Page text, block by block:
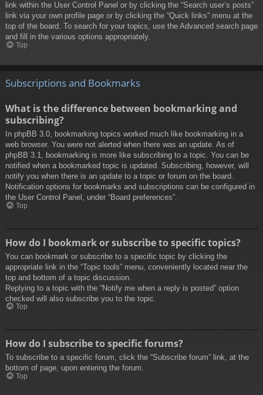
link within the User Control Panel or by clicking the “Search user’s posts”
link via your own profile page or by clicking the “Quick links” menu at the
top of the board. To search for your topics, use the Advanced search page
and fill in the various options appropriately.
Top
Subscriptions and Bookmarks
What is the difference between bookmarking and
subscribing?
In phpBB 3.0, bookmarking topics worked much like bookmarking in a
web browser. You were not alerted when there was an update. As of
phpBB 3.1, bookmarking is more like subscribing to a topic. You can be
notified when a bookmarked topic is updated. Subscribing, however, will
notify you when there is an update to a topic or forum on the board.
Notification options for bookmarks and subscriptions can be configured in
the User Control Panel, under “Board preferences”.
Top
How do I bookmark or subscribe to specific topics?
You can bookmark or subscribe to a specific topic by clicking the
appropriate link in the “Topic tools” menu, conveniently located near the
top and bottom of a topic discussion.
Replying to a topic with the “Notify me when a reply is posted” option
checked will also subscribe you to the topic.
Top
How do I subscribe to specific forums?
To subscribe to a specific forum, click the “Subscribe forum” link, at the
bottom of page, upon entering the forum.
Top